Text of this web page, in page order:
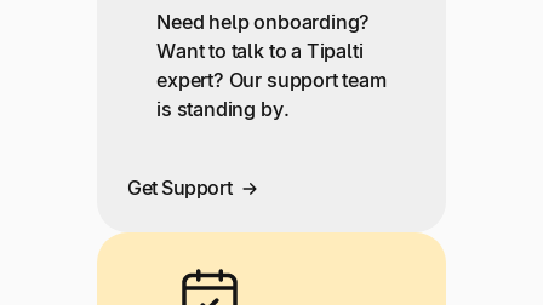
Need help onboarding?
Want to talk to a Tipalti
expert? Our support team
is standing by.
Get Support